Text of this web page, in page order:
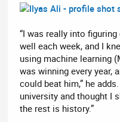
“I was really into
well each week, and I
using machine learning
was winning every year,
could beat him,” he
university and thought I
the rest is history.”